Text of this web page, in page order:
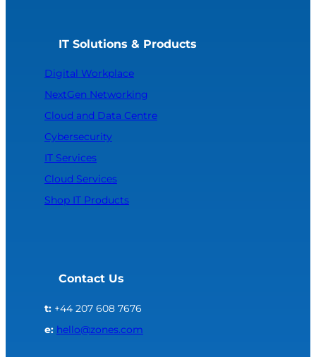
IT Solutions & Products
Digital Workplace
NextGen Networking
Cloud and Data Centre
Cybersecurity
IT Services
Cloud Services
Shop IT Products
Contact Us
t: +44 207 608 7676
e: hello@zones.com